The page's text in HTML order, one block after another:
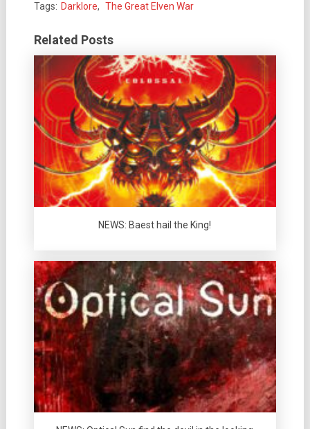
Tags: Darklore, The Great Elven War
Related Posts
NEWS: Baest hail the King!